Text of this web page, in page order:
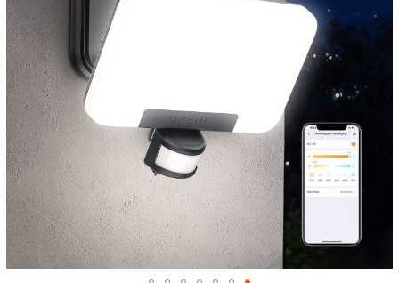
images
gallery